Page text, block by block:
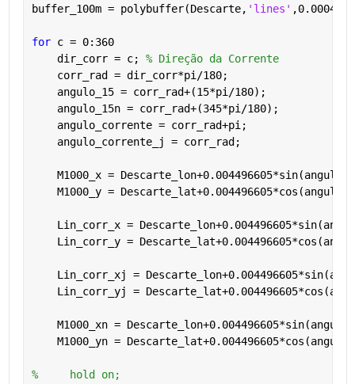
buffer_100m = polybuffer(Descarte, 'lines'
for c = 0:360
    dir_corr = c;
% Direção da Corrente
    corr_rad = dir_corr*pi/180;
    angulo_15 = corr_rad+(15*pi/180);
    angulo_15n = corr_rad+(345*pi/180);
    angulo_corrente = corr_rad+pi;
    angulo_corrente_j = corr_rad;
M1000_x =
M1000_y =
Lin_corr_x =
Lin_corr_y =
Lin_corr_xj =
Lin_corr_yj =
M1000_xn =
M1000_yn =
%     hold on;